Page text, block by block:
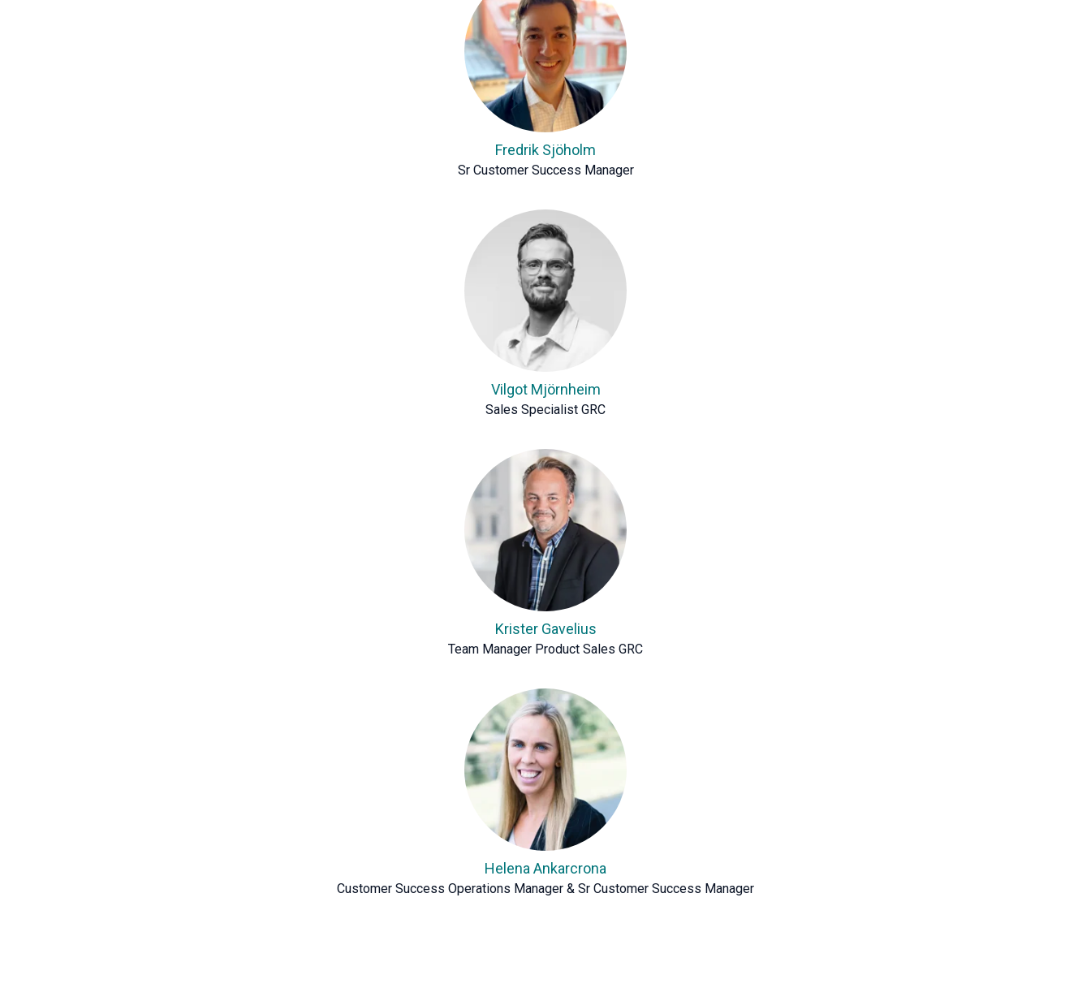
Fredrik Sjöholm
Sr Customer Success Manager
Vilgot Mjörnheim
Sales Specialist GRC
Krister Gavelius
Team Manager Product Sales GRC
Helena Ankarcrona
Customer Success Operations Manager & Sr Customer Success Manager